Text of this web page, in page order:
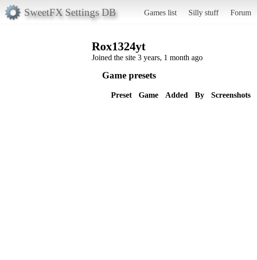
SweetFX Settings DB Games list Silly stuff Forum
Rox1324yt
Joined the site 3 years, 1 month ago
Game presets
Preset Game Added By Screenshots